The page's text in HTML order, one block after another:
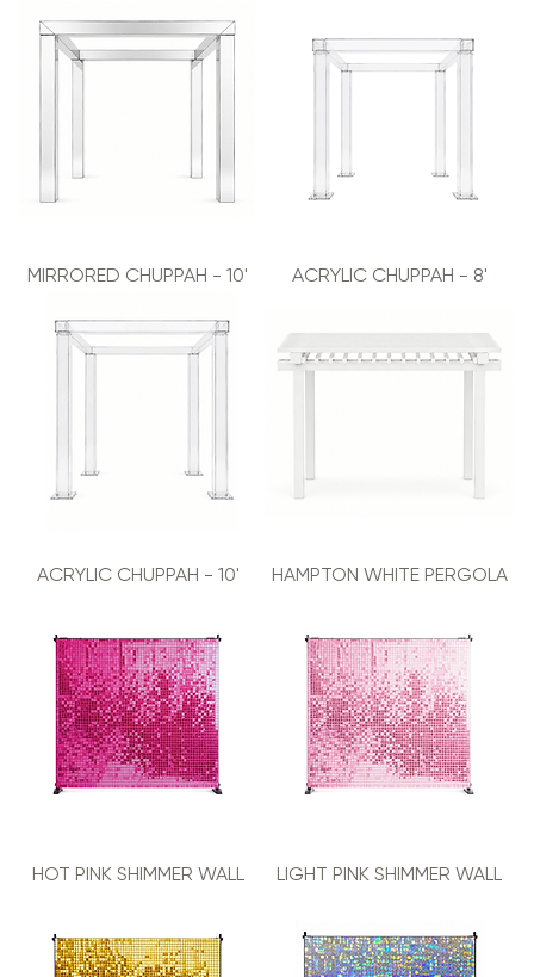
MIRRORED CHUPPAH - 10' ACRYLIC CHUPPAH - 8'
ACRYLIC CHUPPAH - 10' HAMPTON WHITE PERGOLA
HOT PINK SHIMMER WALL LIGHT PINK SHIMMER WALL